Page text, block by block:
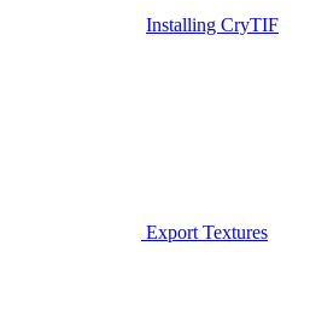
Installing CryTIF
Export Textures